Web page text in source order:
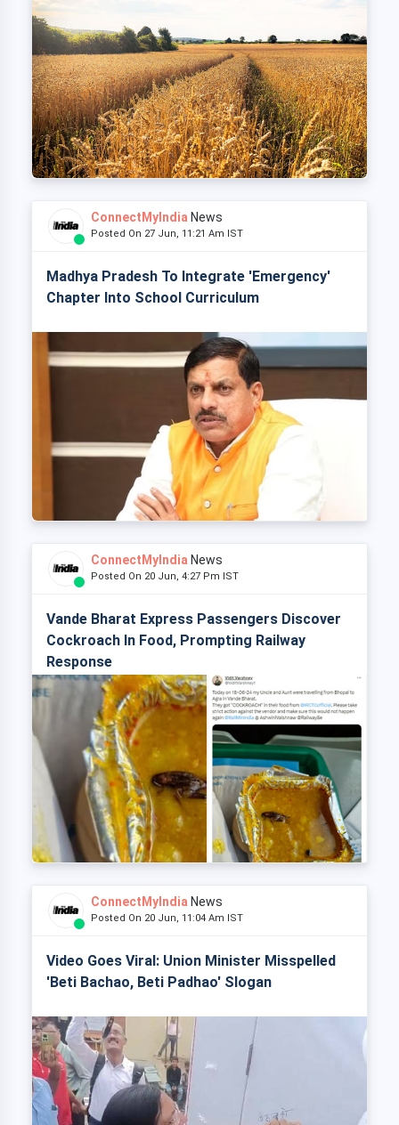
ConnectMyIndia News
Posted On 27 Jun, 11:21 Am IST
Madhya Pradesh To Integrate 'Emergency'
Chapter Into School Curriculum
ConnectMyIndia News
Posted On 20 Jun, 4:27 Pm IST
Vande Bharat Express Passengers Discover
Cockroach In Food, Prompting Railway
Response
ConnectMyIndia News
Posted On 20 Jun, 11:04 Am IST
Video Goes Viral: Union Minister Misspelled
'Beti Bachao, Beti Padhao' Slogan